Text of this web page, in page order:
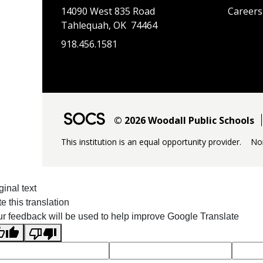
14090 West 835 Road
Tahlequah, OK 74464
918.456.1581
Careers
© 2026 Woodall Public Schools
This institution is an equal opportunity provider.
text
this translation
feedback will be used to help improve Google Translate